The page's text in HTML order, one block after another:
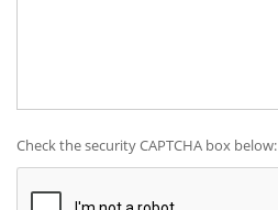
Check the security CAPTCHA box below: